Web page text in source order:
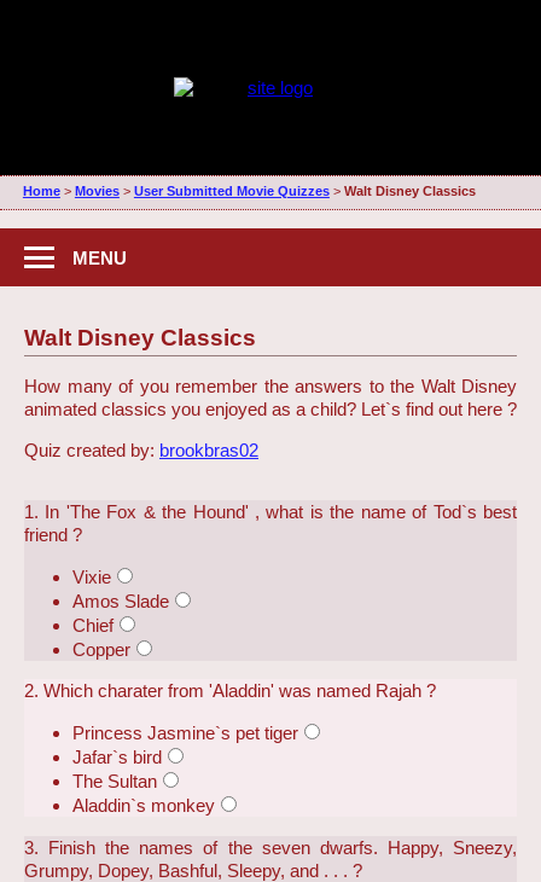
Home> Movies> User Submitted Movie Quizzes> Walt Disney Classics
MENU
Walt Disney Classics
How many of you remember the answers to the Walt Disney
animated classics you enjoyed as a child? Let`s find out here ?
Quiz created by: brookbras02
1. In 'The Fox & the Hound' , what is the name of Tod`s best
friend ?
Vixie
Amos Slade
Chief
Copper
2. Which charater from 'Aladdin' was named Rajah ?
Princess Jasmine`s pet tiger
Jafar`s bird
The Sultan
Aladdin`s monkey
3. Finish the names of the seven dwarfs. Happy, Sneezy,
Grumpy, Dopey, Bashful, Sleepy, and . . . ?